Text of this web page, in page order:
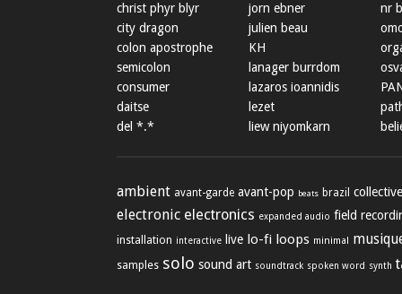
christ phyr blyr
city dragon
colon apostrophe
semicolon
consumer
daitse
del *.*
jorn ebner
julien beau
KH
lanager burrdom
lazaros ioannidis
lezet
liew niyomkarn
nr
ambient avant-garde avant-pop beats brazil collective
electronic electronics expanded audio field
installation interactive live lo-fi loops minimal
samples solo sound art soundtrack spoken word synth